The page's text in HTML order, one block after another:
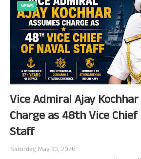
NEWS
Vice Admiral Ajay
Charge as 48th Vice
Staff
Saturday, May 30, 2026